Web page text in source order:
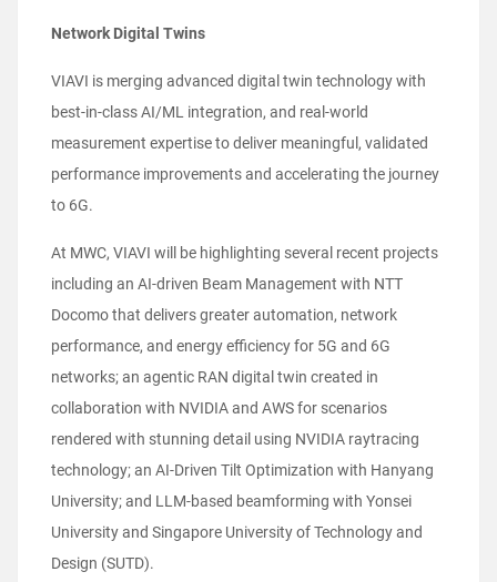
Network Digital Twins
VIAVI is merging advanced digital twin technology with
best-in-class AI/ML integration, and real-world
measurement expertise to deliver meaningful, validated
performance improvements and accelerating the journey
to 6G.
At MWC, VIAVI will be highlighting several recent projects
including an AI-driven Beam Management with NTT
Docomo that delivers greater automation, network
performance, and energy efficiency for 5G and 6G
networks; an agentic RAN digital twin created in
collaboration with NVIDIA and AWS for scenarios
rendered with stunning detail using NVIDIA raytracing
technology; an AI-Driven Tilt Optimization with Hanyang
University; and LLM-based beamforming with Yonsei
University and Singapore University of Technology and
Design (SUTD).